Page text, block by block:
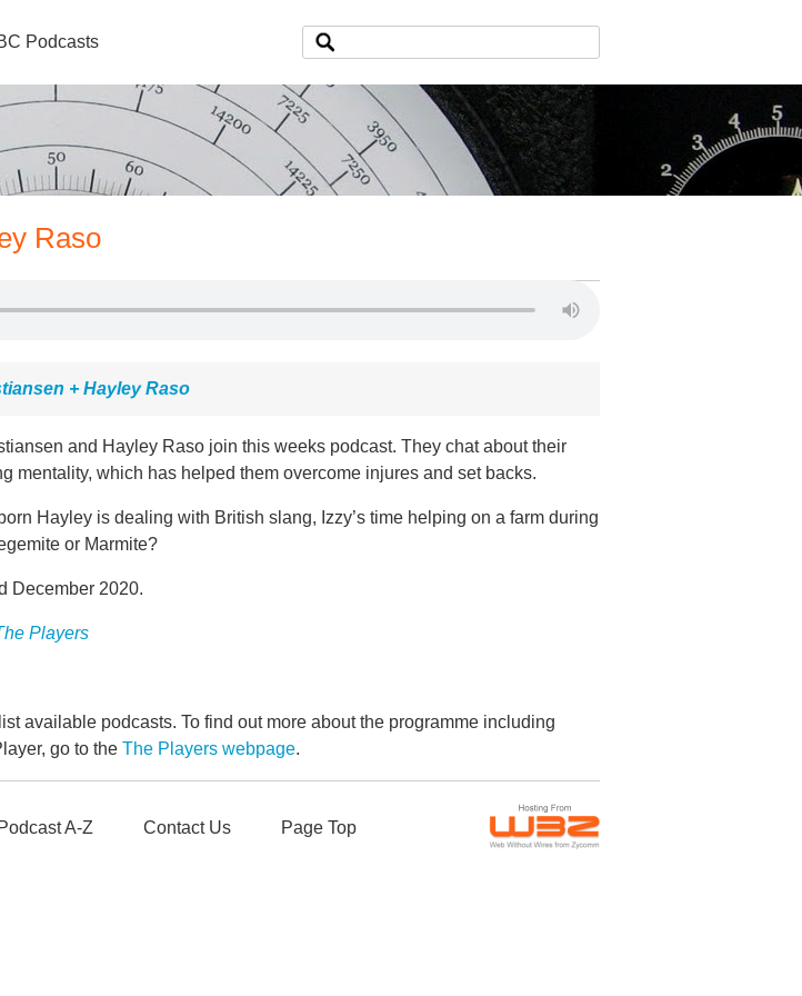
Podcasts
Raso
+ Hayley Raso
and Hayley Raso join this weeks podcast. They chat about their
mentality, which has helped them overcome injures and set backs.
Hayley is dealing with British slang, Izzy’s time helping on a farm during
or Marmite?
December 2020.
Players
available podcasts. To find out more about the programme including
go to the The Players webpage.
A-Z Contact Us Page Top